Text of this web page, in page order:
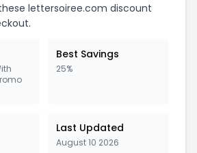
lettersoiree.com discount
Best Savings
25%
Last Updated
August 10 2026